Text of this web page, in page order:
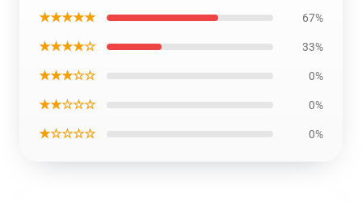
★★★★★ 67%
★★★★☆ 33%
★★★☆☆ 0%
★★☆☆☆ 0%
★☆☆☆☆ 0%